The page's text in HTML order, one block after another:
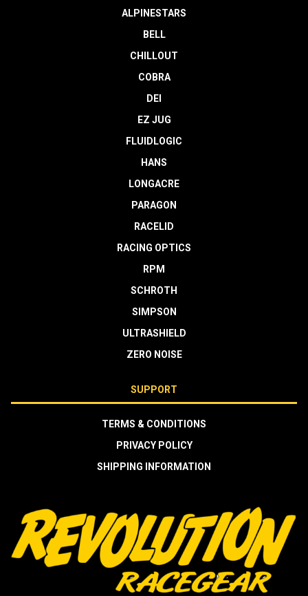
ALPINESTARS
BELL
CHILLOUT
COBRA
DEI
EZ JUG
FLUIDLOGIC
HANS
LONGACRE
PARAGON
RACELID
RACING OPTICS
RPM
SCHROTH
SIMPSON
ULTRASHIELD
ZERO NOISE
SUPPORT
TERMS & CONDITIONS
PRIVACY POLICY
SHIPPING INFORMATION